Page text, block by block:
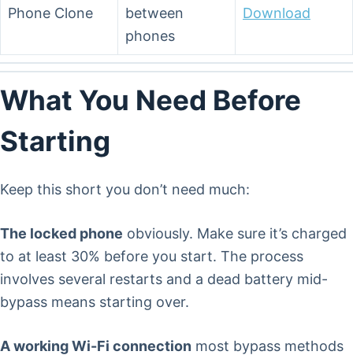
Phone Clone
between
phones
Download
What You Need Before
Starting
Keep this short you don’t need much:
The locked phone obviously. Make sure it’s charged
to at least 30% before you start. The process
involves several restarts and a dead battery mid-
bypass means starting over.
A working Wi-Fi connection most bypass methods